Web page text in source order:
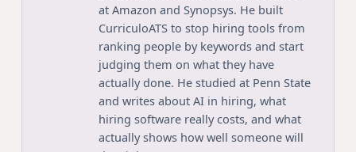
at Amazon and Synopsys. He built
CurriculoATS to stop hiring tools from
ranking people by keywords and start
judging them on what they have
actually done. He studied at Penn State
and writes about AI in hiring, what
hiring software really costs, and what
actually shows how well someone will